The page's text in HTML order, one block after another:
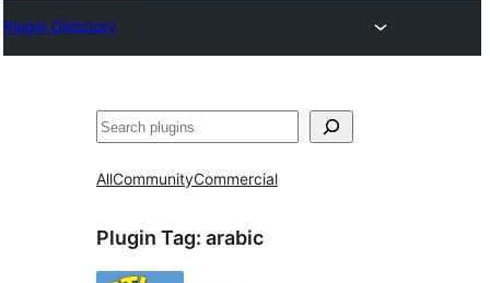
Plugin Directory
Search
AllCommunityCommercial
Plugin Tag: arabic